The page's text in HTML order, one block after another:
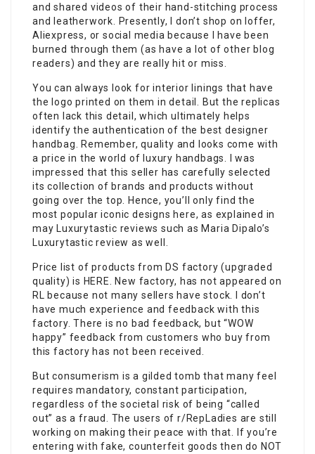
and shared videos of their hand-stitching process
and leatherwork. Presently, I don’t shop on Ioffer,
Aliexpress, or social media because I have been
burned through them (as have a lot of other blog
readers) and they are really hit or miss.
You can always look for interior linings that have
the logo printed on them in detail. But the replicas
often lack this detail, which ultimately helps
identify the authentication of the best designer
handbag. Remember, quality and looks come with
a price in the world of luxury handbags. I was
impressed that this seller has carefully selected
its collection of brands and products without
going over the top. Hence, you’ll only find the
most popular iconic designs here, as explained in
may Luxurytastic reviews such as Maria Dipalo’s
Luxurytastic review as well.
Price list of products from DS factory (upgraded
quality) is HERE. New factory, has not appeared on
RL because not many sellers have stock. I don’t
have much experience and feedback with this
factory. There is no bad feedback, but “WOW
happy” feedback from customers who buy from
this factory has not been received.
But consumerism is a gilded tomb that many feel
requires mandatory, constant participation,
regardless of the societal risk of being “called
out” as a fraud. The users of r/RepLadies are still
working on making their peace with that. If you’re
entering with fake, counterfeit goods then do NOT